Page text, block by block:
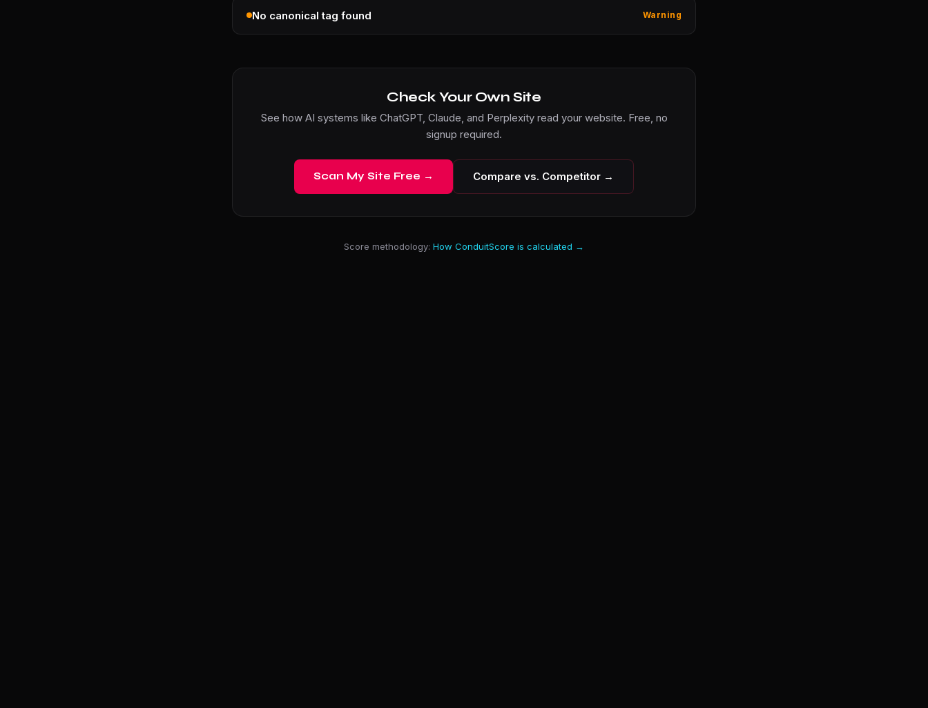
No canonical tag found Warning
Check Your Own Site
See how AI systems like ChatGPT, Claude, and Perplexity read your website. Free, no
signup required.
Scan My Site Free → Compare vs. Competitor →
Score methodology: How ConduitScore is calculated →